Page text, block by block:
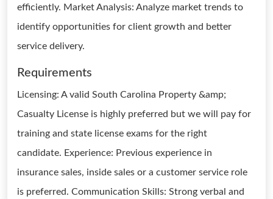
efficiently. Market Analysis: Analyze market trends to
identify opportunities for client growth and better
service delivery.
Requirements
Licensing: A valid South Carolina Property &amp;
Casualty License is highly preferred but we will pay for
training and state license exams for the right
candidate. Experience: Previous experience in
insurance sales, inside sales or a customer service role
is preferred. Communication Skills: Strong verbal and